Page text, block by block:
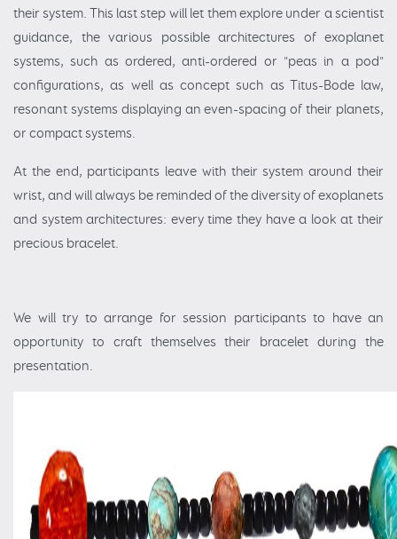
their system. This last step will let them explore under a scientist
guidance, the various possible architectures of exoplanet
systems, such as ordered, anti-ordered or "peas in a pod"
configurations, as well as concept such as Titus-Bode law,
resonant systems displaying an even-spacing of their planets,
or compact systems.
At the end, participants leave with their system around their
wrist, and will always be reminded of the diversity of exoplanets
and system architectures: every time they have a look at their
precious bracelet.
We will try to arrange for session participants to have an
opportunity to craft themselves their bracelet during the
presentation.